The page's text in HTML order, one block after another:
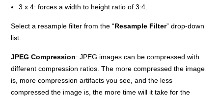
3 x 4: forces a width to height ratio of 3:4.
Select a resample filter from the “Resample Filter” drop-down
list.
JPEG Compression: JPEG images can be compressed with
different compression ratios. The more compressed the image
is, more compression artifacts you see, and the less
compressed the image is, the more time will it take for the